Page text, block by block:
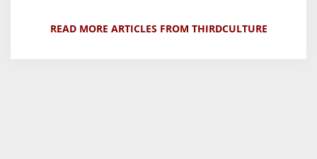
READ MORE ARTICLES FROM THIRDCULTURE